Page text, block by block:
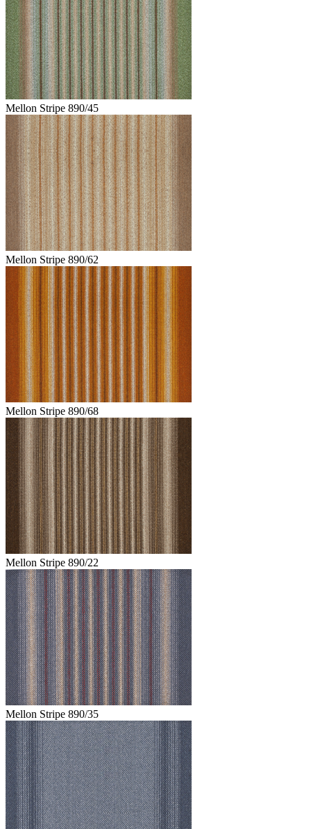
Mellon Stripe 890/45
Mellon Stripe 890/62
Mellon Stripe 890/68
Mellon Stripe 890/22
Mellon Stripe 890/35